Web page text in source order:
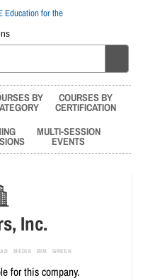
BY COURSES BY
CERTIFICATION
MULTI-SESSION
EVENTS
Inc.
MEDIA BIM GREEN
for this company.